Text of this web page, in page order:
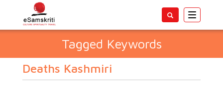
Toggle
Tagged Keywords
Deaths Kashmiri